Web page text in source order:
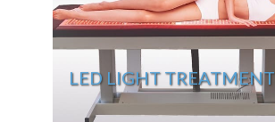
LED LIGHT TREATMENT